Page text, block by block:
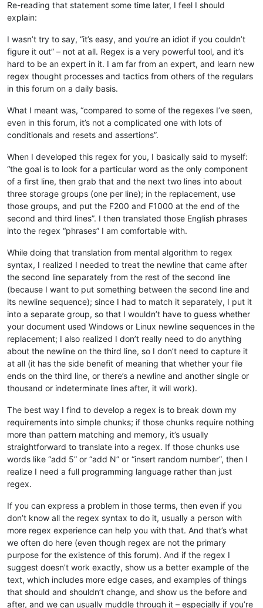
Re-reading that statement some time later, I feel I should
explain:
I wasn’t try to say, “it’s easy, and you’re an idiot if you couldn’t
figure it out” – not at all. Regex is a very powerful tool, and it’s
hard to be an expert in it. I am far from an expert, and learn new
regex thought processes and tactics from others of the regulars
in this forum on a daily basis.
What I meant was, “compared to some of the regexes I’ve seen,
even in this forum, it’s not a complicated one with lots of
conditionals and resets and assertions”.
When I developed this regex for you, I basically said to myself:
“the goal is to look for a particular word as the only component
of a first line, then grab that and the next two lines into about
three storage groups (one per line); in the replacement, use
those groups, and put the F200 and F1000 at the end of the
second and third lines”. I then translated those English phrases
into the regex “phrases” I am comfortable with.
While doing that translation from mental algorithm to regex
syntax, I realized I needed to treat the newline that came after
the second line separately from the rest of the second line
(because I want to put something between the second line and
its newline sequence); since I had to match it separately, I put it
into a separate group, so that I wouldn’t have to guess whether
your document used Windows or Linux newline sequences in the
replacement; I also realized I don’t really need to do anything
about the newline on the third line, so I don’t need to capture it
at all (it has the side benefit of meaning that whether your file
ends on the third line, or there’s a newline and another single or
thousand or indeterminate lines after, it will work).
The best way I find to develop a regex is to break down my
requirements into simple chunks; if those chunks require nothing
more than pattern matching and memory, it’s usually
straightforward to translate into a regex. If those chunks use
words like “add 5” or “add N” or “insert random number”, then I
realize I need a full programming language rather than just
regex.
If you can express a problem in those terms, then even if you
don’t know all the regex syntax to do it, usually a person with
more regex experience can help you with that. And that’s what
we often do here (even though regex are not the primary
purpose for the existence of this forum). And if the regex I
suggest doesn’t work exactly, show us a better example of the
text, which includes more edge cases, and examples of things
that should and shouldn’t change, and show us the before and
after, and we can usually muddle through it – especially if you’re